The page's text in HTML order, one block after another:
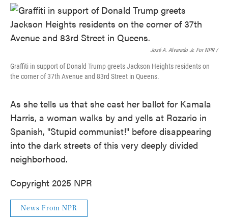
José A. Alvarado Jr. For NPR /
Graffiti in support of Donald Trump greets Jackson Heights residents on
the corner of 37th Avenue and 83rd Street in Queens.
As she tells us that she cast her ballot for Kamala
Harris, a woman walks by and yells at Rozario in
Spanish, "Stupid communist!" before disappearing
into the dark streets of this very deeply divided
neighborhood.
Copyright 2025 NPR
News From NPR